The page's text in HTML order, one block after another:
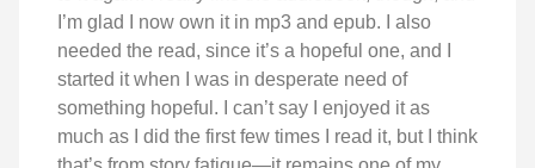
I’m glad I now own it in mp3 and epub. I also
needed the read, since it’s a hopeful one, and I
started it when I was in desperate need of
something hopeful. I can’t say I enjoyed it as
much as I did the first few times I read it, but I think